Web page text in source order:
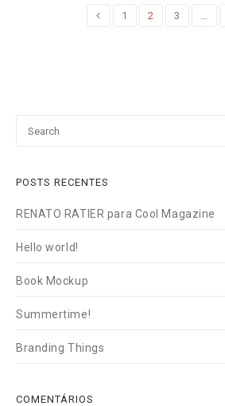
1 2 3 …
POSTS RECENTES
RENATO RATIER para Cool Magazine
Hello world!
Book Mockup
Summertime!
Branding Things
COMENTÁRIOS